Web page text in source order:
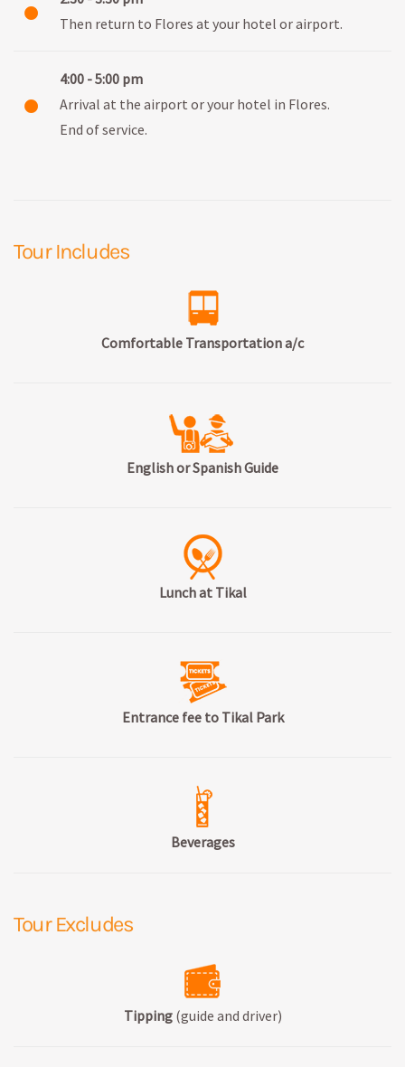
Then return to Flores at your hotel or airport.
4:00 - 5:00 pm
Arrival at the airport or your hotel in Flores.
End of service.
Tour Includes
Comfortable Transportation a/c
English or Spanish Guide
Lunch at Tikal
Entrance fee to Tikal Park
Beverages
Tour Excludes
Tipping (guide and driver)